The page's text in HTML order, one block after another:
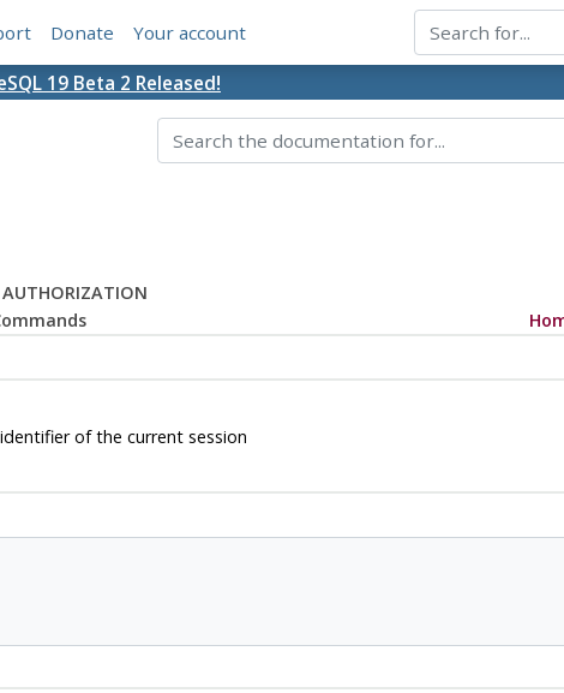
Donate Your account
19 Beta 2 Released!
AUTHORIZATION
of the current session